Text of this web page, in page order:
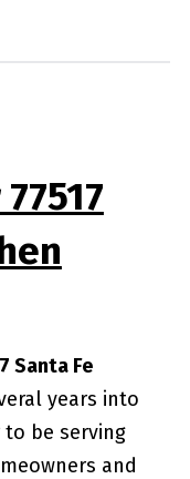
Santa Fe
years into
be serving
and